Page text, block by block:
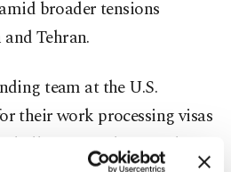
broader tensions
Tehran.
team at the U.S.
their work processing visas
team on their road to